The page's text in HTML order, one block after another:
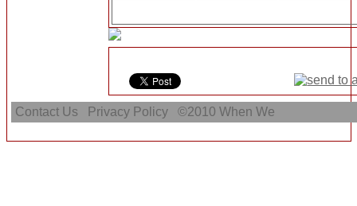
Contact Us Privacy Policy ©2010When We